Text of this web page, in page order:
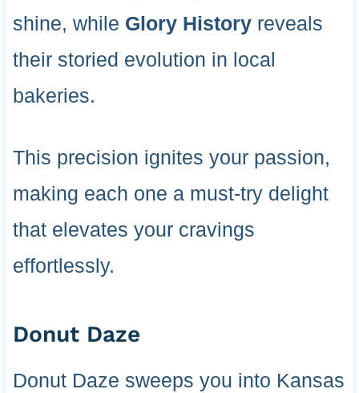
shine, while Glory Historyreveals
their storied evolution in local
bakeries.
This precision ignites your passion,
making each one a must-try delight
that elevates your cravings
effortlessly.
Donut Daze
Donut Daze sweeps you into Kansas